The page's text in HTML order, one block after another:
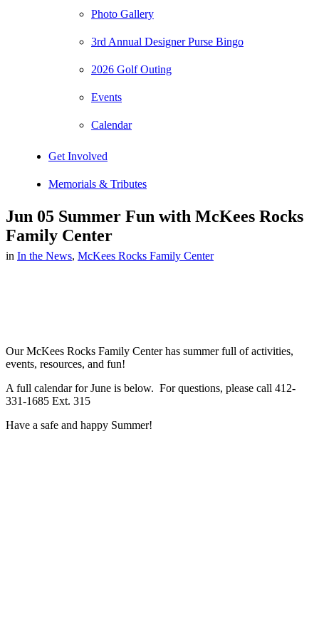
Photo Gallery
3rd Annual Designer Purse Bingo
2026 Golf Outing
Events
Calendar
Get Involved
Memorials & Tributes
Jun 05 Summer Fun with McKees Rocks
Family Center
in In the News, McKees Rocks Family Center
Our McKees Rocks Family Center has summer full of activities,
events, resources, and fun!
A full calendar for June is below. For questions, please call 412-
331-1685 Ext. 315
Have a safe and happy Summer!